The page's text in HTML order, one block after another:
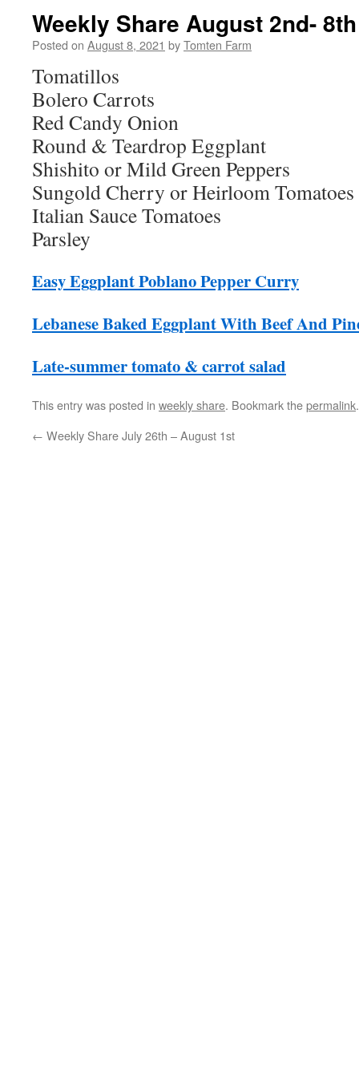
Weekly Share August 2nd- 8th
Posted on August 8, 2021 byTomten Farm
Tomatillos
Bolero Carrots
Red Candy Onion
Round & Teardrop Eggplant
Shishito or Mild Green Peppers
Sungold Cherry or Heirloom Tomatoes
Italian Sauce Tomatoes
Parsley
Easy Eggplant Poblano Pepper Curry
Lebanese Baked Eggplant With Beef And
Late-summer tomato & carrot salad
This entry was posted in weekly share. Bookmark thepermalink.
← Weekly Share July 26th – August 1st